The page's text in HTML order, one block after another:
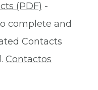
(PDF) -
complete and
Contacts
Contactos